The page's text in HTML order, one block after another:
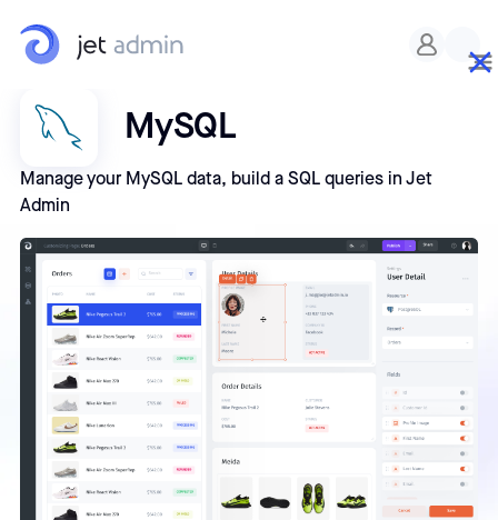
MySQL
Manage your MySQL data, build a SQL queries in Jet
Admin